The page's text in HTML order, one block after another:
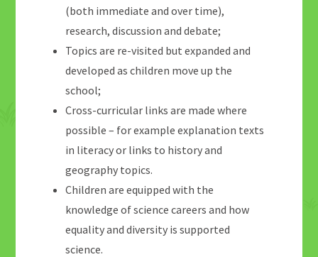
(both immediate and over time),
research, discussion and debate;
Topics are re-visited but expanded and
developed as children move up the
school;
Cross-curricular links are made where
possible – for example explanation texts
in literacy or links to history and
geography topics.
Children are equipped with the
knowledge of science careers and how
equality and diversity is supported
science.